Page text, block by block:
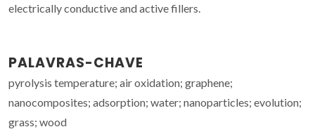
electrically conductive and active fillers.
PALAVRAS-CHAVE
pyrolysis temperature; air oxidation; graphene;
nanocomposites; adsorption; water; nanoparticles; evolution;
grass; wood